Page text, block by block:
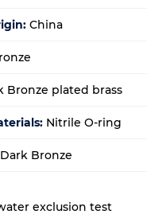
China
Bronze plated brass
Nitrile O-ring
Dark Bronze
exclusion test